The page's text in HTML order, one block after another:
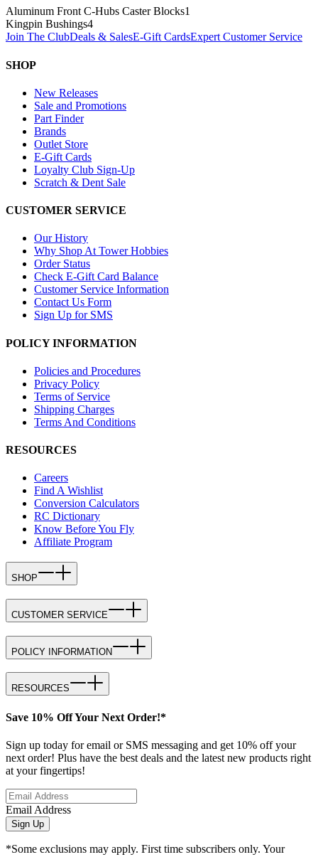
Aluminum Front C-Hubs Caster Blocks1
Kingpin Bushings4
Join The ClubDeals & SalesE-Gift CardsExpert Customer Service
SHOP
New Releases
Sale and Promotions
Part Finder
Brands
Outlet Store
E-Gift Cards
Loyalty Club Sign-Up
Scratch & Dent Sale
CUSTOMER SERVICE
Our History
Why Shop At Tower Hobbies
Order Status
Check E-Gift Card Balance
Customer Service Information
Contact Us Form
Sign Up for SMS
POLICY INFORMATION
Policies and Procedures
Privacy Policy
Terms of Service
Shipping Charges
Terms And Conditions
RESOURCES
Careers
Find A Wishlist
Conversion Calculators
RC Dictionary
Know Before You Fly
Affiliate Program
SHOP
CUSTOMER SERVICE
POLICY INFORMATION
RESOURCES
Save 10% Off Your Next Order!*
Sign up today for email or SMS messaging and get 10% off your
next order! Plus have the best deals and the latest new products right
at your fingertips!
Email Address
Sign Up
*Some exclusions may apply. First time subscribers only. Your